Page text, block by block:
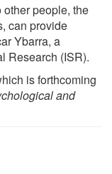
people, the
can provide
Ybarra, a
Research (ISR).
is forthcoming
and